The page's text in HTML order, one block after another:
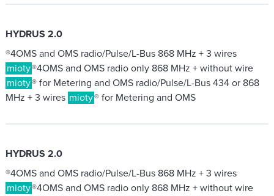
HYDRUS 2.0
®4OMS and OMS radio/Pulse/L-Bus 868 MHz + 3 wires
mioty®4OMS and OMS radio only 868 MHz + without wire
mioty® for Metering and OMS radio/Pulse/L-Bus 434 or 868
MHz + 3 wires mioty® for Metering and OMS
HYDRUS 2.0
®4OMS and OMS radio/Pulse/L-Bus 868 MHz + 3 wires
mioty®4OMS and OMS radio only 868 MHz + without wire